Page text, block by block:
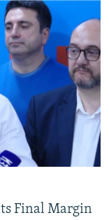
Final Margin